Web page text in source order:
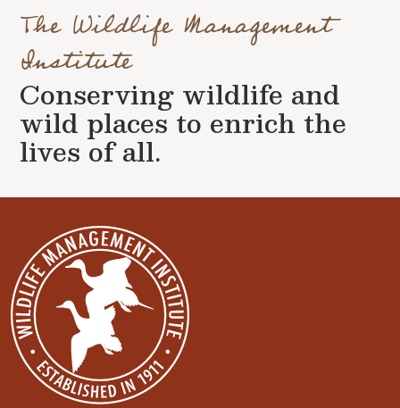
The Wildlife Management
Institute
Conserving wildlife and
wild places to enrich the
lives of all.